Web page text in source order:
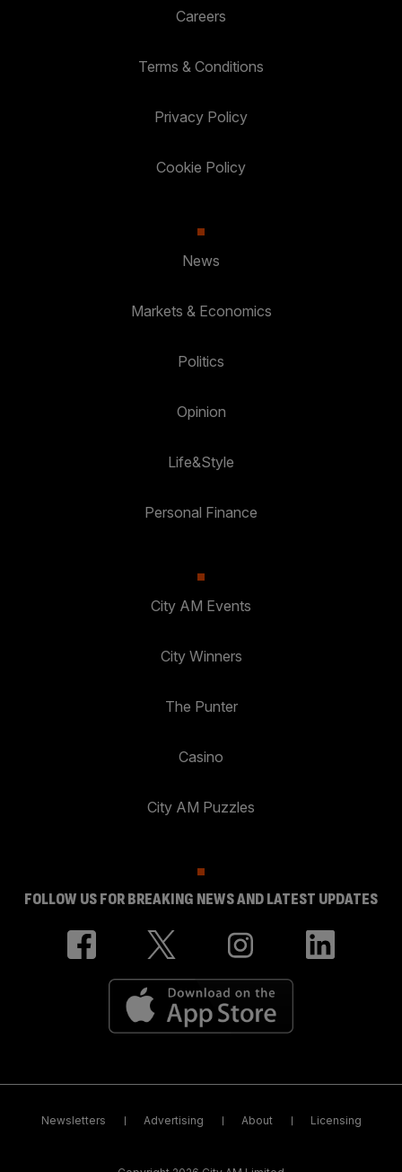
Careers
Terms & Conditions
Privacy Policy
Cookie Policy
News
Markets & Economics
Politics
Opinion
Life&Style
Personal Finance
City AM Events
City Winners
The Punter
Casino
City AM Puzzles
FOLLOW US FOR BREAKING NEWS AND LATEST UPDATES
Newsletters Advertising About Licensing